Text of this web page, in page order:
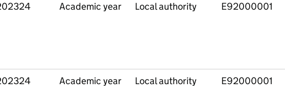
Academic year Local authority E92000001
Academic year Local authority E92000001